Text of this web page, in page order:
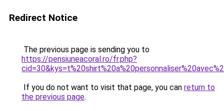
Redirect Notice
The previous page is sending you to
https://pensiuneacoral.ro/fr.php?
If you do not want to visit that page, you can return to
the previous page.